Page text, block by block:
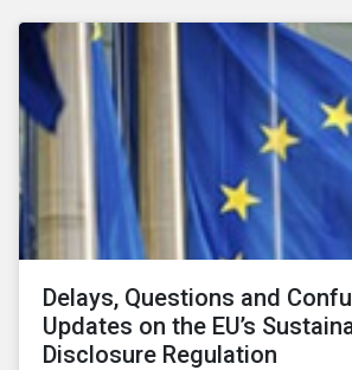
Delays, Questions and
Updates on the EU’s
Disclosure Regulation